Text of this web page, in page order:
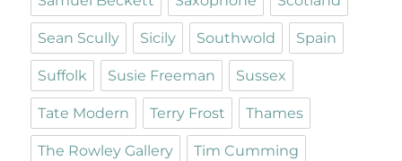
Sean Scully Sicily Southwold Spain
Suffolk Susie Freeman Sussex
Tate Modern Terry Frost Thames
The Rowley Gallery Tim Cumming